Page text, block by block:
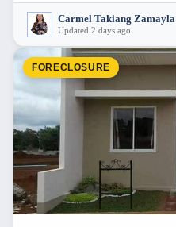
Carmel Takiang Zamayla
Updated 2 days ago
FORECLOSURE